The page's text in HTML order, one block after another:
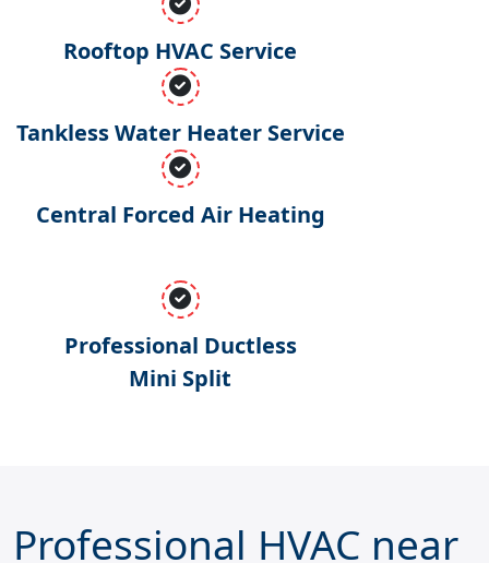
Rooftop HVAC Service
Tankless Water Heater Service
Central Forced Air Heating
Professional Ductless
Mini Split
Professional HVAC near